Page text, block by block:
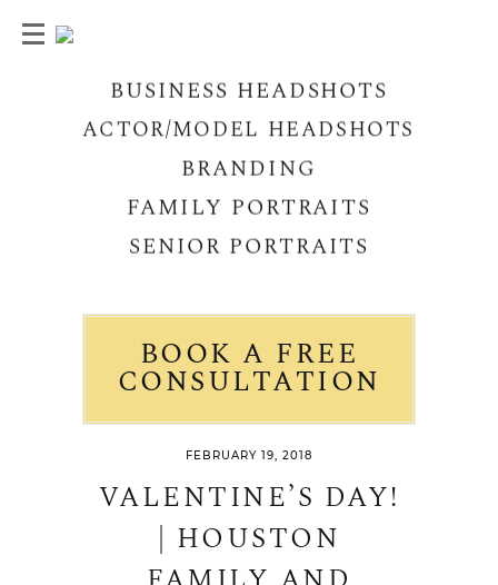
BUSINESS HEADSHOTS
ACTOR/MODEL HEADSHOTS
BRANDING
FAMILY PORTRAITS
SENIOR PORTRAITS
BOOK A FREE
CONSULTATION
FEBRUARY 19, 2018
VALENTINE’S DAY!
| HOUSTON